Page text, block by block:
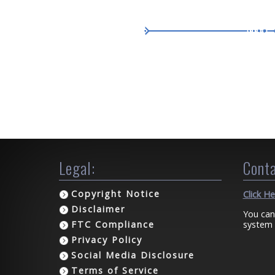
Legal:
Copyright Notice
Disclaimer
FTC Compliance
Privacy Policy
Social Media Disclosure
Terms of Service
Click
You